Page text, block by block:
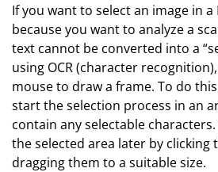
If you want to select an image in a
because you want to analyze a
text cannot be converted into a
using OCR (character
mouse to draw a frame. To do
start the selection process in an
contain any selectable
the selected area later by clicking
dragging them to a suitable size.